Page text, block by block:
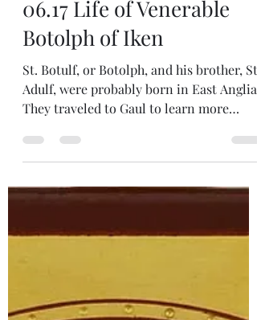
AllSaintsGBI
Jun 28, 2025
4 min read
06.17 Life of Venerable
Botolph of Iken
St. Botulf, or Botolph, and his brother, St.
Adulf, were probably born in East Anglia.
have been ordained a priest and sent to a
lived. It may have been the monastery at
(Iken).